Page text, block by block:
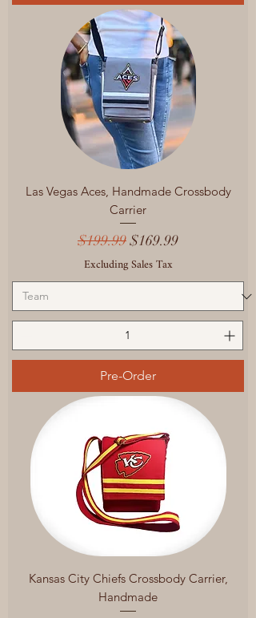
Las Vegas Aces, Handmade Crossbody
Carrier
Regular Price
$199.99Sale Price
$169.99
Excluding Sales Tax
Pre-Order
Kansas City Chiefs Crossbody Carrier,
Handmade